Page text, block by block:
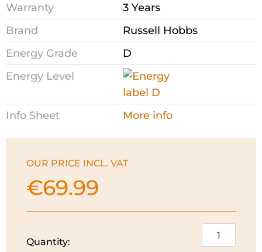
Warranty
3 Years
Brand
Russell Hobbs
Energy Grade
D
Energy Level
Info Sheet More info
OUR PRICE INCL. VAT
€69.99
Quantity: